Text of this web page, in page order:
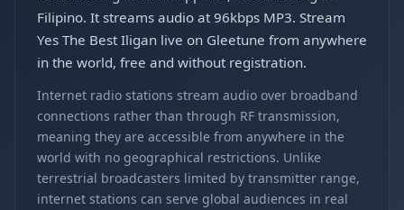
Filipino. It streams audio at 96kbps MP3. Stream
Yes The Best Iligan live on Gleetune from anywhere
in the world, free and without registration.
Internet radio stations stream audio over broadband
connections rather than through RF transmission,
meaning they are accessible from anywhere in the
world with no geographical restrictions. Unlike
terrestrial broadcasters limited by transmitter range,
internet stations can serve global audiences in real